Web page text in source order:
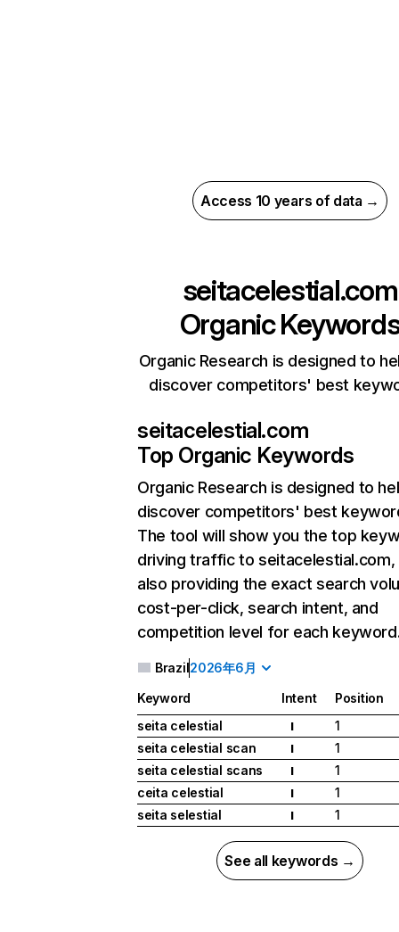
Access 10 years of data →
seitacelestial.com
Organic
Organic Research is designed to
discover competitors' best
seitacelestial.com
Top Organic Keywords
Organic Research is designed to
discover competitors' best
The tool will show you the top
driving traffic to seitacelestial.com,
also providing the exact search
cost-per-click, search intent, and
competition level for each
Brazil2026年6月
Keyword Intent
Position
seita celestial
I
1
seita celestial scan
I
1
seita celestial scans
I
1
ceita celestial
I
1
seita selestial
I 1
See all keywords →